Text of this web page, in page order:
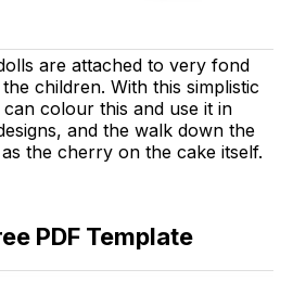
are attached to very fond
children. With this simplistic
colour this and use it in
and the walk down the
the cherry on the cake itself.
PDF Template